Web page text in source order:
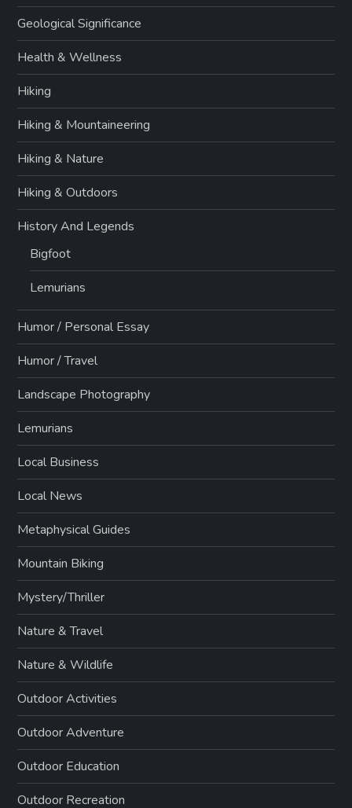
Geological Significance
Health & Wellness
Hiking
Hiking & Mountaineering
Hiking & Nature
Hiking & Outdoors
History And Legends
Bigfoot
Lemurians
Humor / Personal Essay
Humor / Travel
Landscape Photography
Lemurians
Local Business
Local News
Metaphysical Guides
Mountain Biking
Mystery/Thriller
Nature & Travel
Nature & Wildlife
Outdoor Activities
Outdoor Adventure
Outdoor Education
Outdoor Recreation